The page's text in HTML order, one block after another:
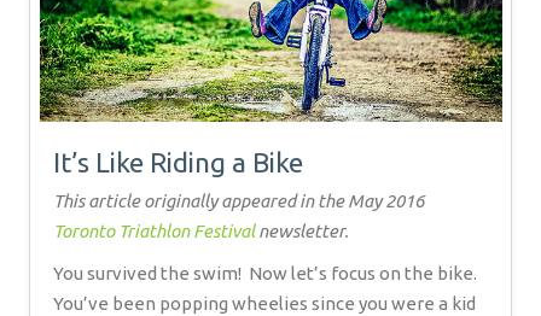
It’s Like Riding a Bike
This article originally appeared in the May 2016
Toronto Triathlon Festivalnewsletter.
You survived the swim! Now let’s focus on the bike.
You’ve been popping wheelies since you were a kid